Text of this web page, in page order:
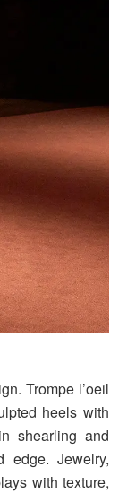
Trompe l’oeil
heels with
shearling and
edge. Jewelry,
with texture,